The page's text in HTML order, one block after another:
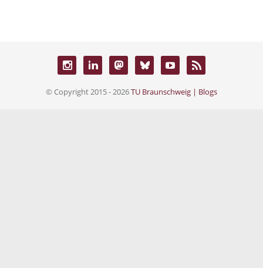
© Copyright 2015 - 2026TU Braunschweig | Blogs